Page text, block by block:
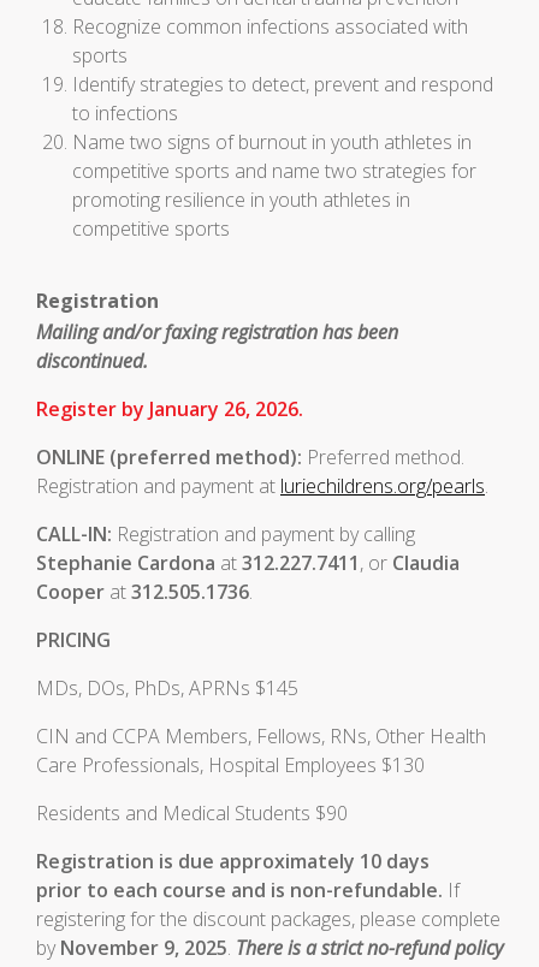
Recognize common infections associated with
sports
Identify strategies to detect, prevent and respond
to infections
Name two signs of burnout in youth athletes in
competitive sports and name two strategies for
promoting resilience in youth athletes in
competitive sports
Registration
Mailing and/or faxing registration has been
discontinued.
Register by January 26, 2026.
ONLINE (preferred method): Preferred method.
Registration and payment at luriechildrens.org/pearls.
CALL-IN: Registration and payment by calling
Stephanie Cardona at312.227.7411, or Claudia
Cooper at312.505.1736.
PRICING
MDs, DOs, PhDs, APRNs $145
CIN and CCPA Members, Fellows, RNs, Other Health
Care Professionals, Hospital Employees $130
Residents and Medical Students $90
Registration is due approximately 10 days
prior to each course and is non-refundable. If
registering for the discount packages, please complete
byNovember 9, 2025. There is a strict no-refund policy